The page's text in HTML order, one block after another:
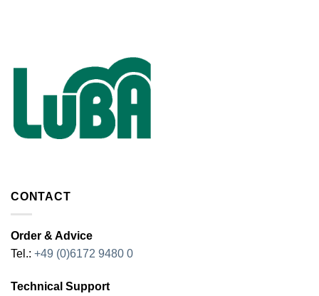
CONTACT
Order & Advice
Tel.: +49 (0)6172 9480 0
Technical Support